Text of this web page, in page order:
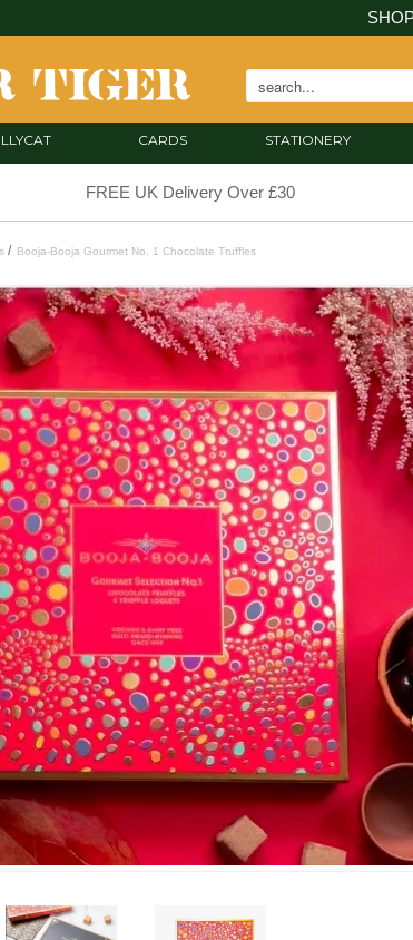
CARDS STATIONERY
FREE UK Delivery Over £30
/ Booja-Booja Gourmet No. 1 Chocolate Truffles